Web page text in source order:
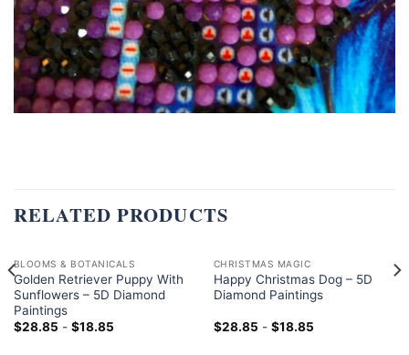
RELATED PRODUCTS
BLOOMS & BOTANICALS
Golden Retriever Puppy With
Sunflowers – 5D Diamond
Paintings
$28.85 - $18.85
CHRISTMAS MAGIC
Happy Christmas Dog – 5D
Diamond Paintings
$28.85 - $18.85